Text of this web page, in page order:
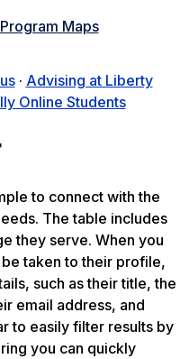
Maps
· Advising at Liberty
Online Students
to connect with the
The table includes
they serve. When you
be taken to their profile,
such as their title, the
email address, and
to easily filter results by
you can quickly